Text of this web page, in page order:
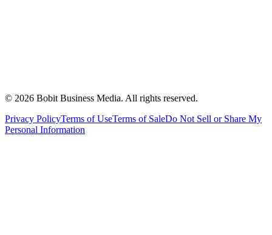
© 2026 Bobit Business Media. All rights reserved.
Privacy PolicyTerms of UseTerms of SaleDo Not Sell or Share My
Personal Information